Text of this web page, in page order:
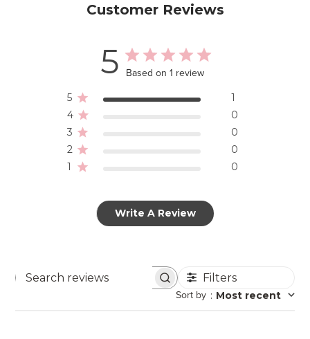
Customer Reviews
5 Based on 1 review
5
1
4
0
3
0
2
0
1
0
Write A Review
Search
Filters
Sort by : Most recent